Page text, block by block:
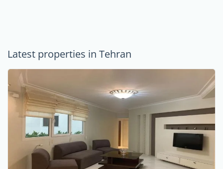
Latest properties in Tehran